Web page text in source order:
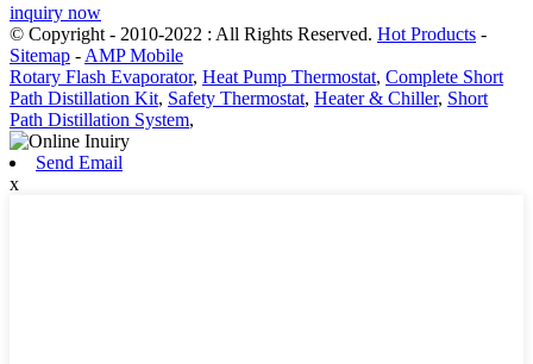
inquiry now
© Copyright - 2010-2022 : All Rights Reserved. Hot Products -
Sitemap - AMP Mobile
Rotary Flash Evaporator, Heat Pump Thermostat, Complete Short
Path Distillation Kit, Safety Thermostat, Heater & Chiller, Short
Path Distillation System,
Send Email
x